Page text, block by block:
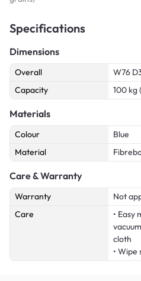
Specifications
Dimensions
Overall
W76
Capacity
100 kg
Materials
Colour
Blue
Material
Care & Warranty
Warranty
Not
Care
• Easy
cloth
•